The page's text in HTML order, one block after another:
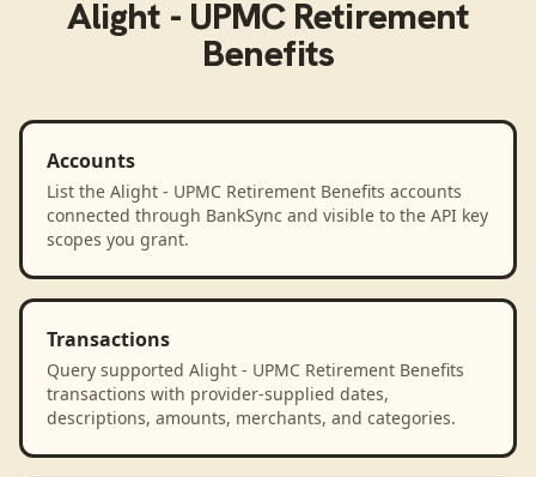
Alight - UPMC Retirement
Benefits
Accounts
List the Alight - UPMC Retirement Benefits accounts
connected through BankSync and visible to the API key
scopes you grant.
Transactions
Query supported Alight - UPMC Retirement Benefits
transactions with provider-supplied dates,
descriptions, amounts, merchants, and categories.